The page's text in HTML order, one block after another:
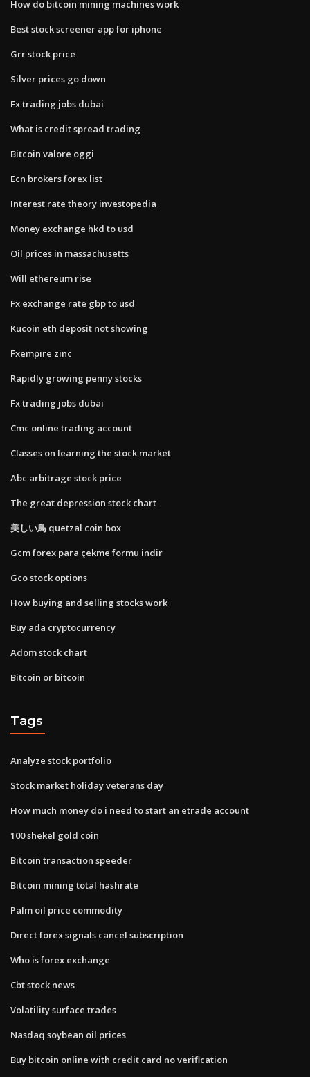
How do bitcoin mining machines work
Best stock screener app for iphone
Grr stock price
Silver prices go down
Fx trading jobs dubai
What is credit spread trading
Bitcoin valore oggi
Ecn brokers forex list
Interest rate theory investopedia
Money exchange hkd to usd
Oil prices in massachusetts
Will ethereum rise
Fx exchange rate gbp to usd
Kucoin eth deposit not showing
Fxempire zinc
Rapidly growing penny stocks
Fx trading jobs dubai
Cmc online trading account
Classes on learning the stock market
Abc arbitrage stock price
The great depression stock chart
美しい鳥 quetzal coin box
Gcm forex para çekme formu indir
Gco stock options
How buying and selling stocks work
Buy ada cryptocurrency
Adom stock chart
Bitcoin or bitcoin
Tags
Analyze stock portfolio
Stock market holiday veterans day
How much money do i need to start an etrade account
100 shekel gold coin
Bitcoin transaction speeder
Bitcoin mining total hashrate
Palm oil price commodity
Direct forex signals cancel subscription
Who is forex exchange
Cbt stock news
Volatility surface trades
Nasdaq soybean oil prices
Buy bitcoin online with credit card no verification